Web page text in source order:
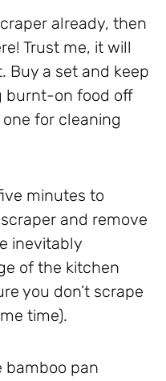
already, then
Trust me, it will
Buy a set and keep
burnt-on food off
for cleaning
minutes to
and remove
inevitably
of the kitchen
you don’t scrape
time).
bamboo pan